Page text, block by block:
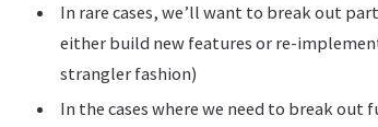
In rare cases, we’ll want to break out
either build new features or re-
strangler fashion)
In the cases where we need to break